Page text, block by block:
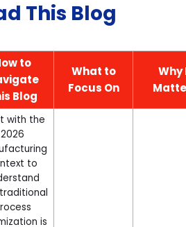
This Blog
to
Blog
What to
Focus On
Why
with the
2026
to
is